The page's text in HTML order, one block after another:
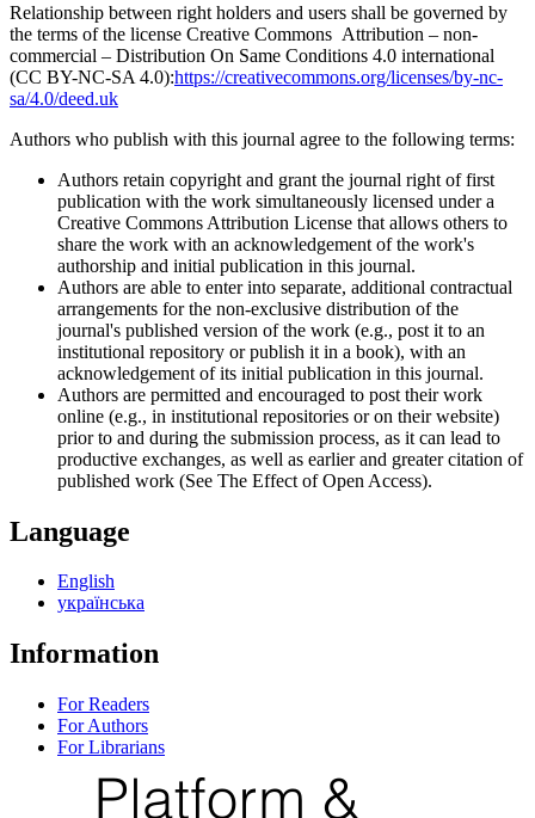
Relationship between right holders and users shall be governed by
the terms of the license Creative Commons Attribution – non-
commercial – Distribution On Same Conditions 4.0 international
(CC BY-NC-SA 4.0):https://creativecommons.org/licenses/by-nc-
sa/4.0/deed.uk
Authors who publish with this journal agree to the following terms:
Authors retain copyright and grant the journal right of first
publication with the work simultaneously licensed under a
Creative Commons Attribution License that allows others to
share the work with an acknowledgement of the work's
authorship and initial publication in this journal.
Authors are able to enter into separate, additional contractual
arrangements for the non-exclusive distribution of the
journal's published version of the work (e.g., post it to an
institutional repository or publish it in a book), with an
acknowledgement of its initial publication in this journal.
Authors are permitted and encouraged to post their work
online (e.g., in institutional repositories or on their website)
prior to and during the submission process, as it can lead to
productive exchanges, as well as earlier and greater citation of
published work (See The Effect of Open Access).
Language
English
українська
Information
For Readers
For Authors
For Librarians